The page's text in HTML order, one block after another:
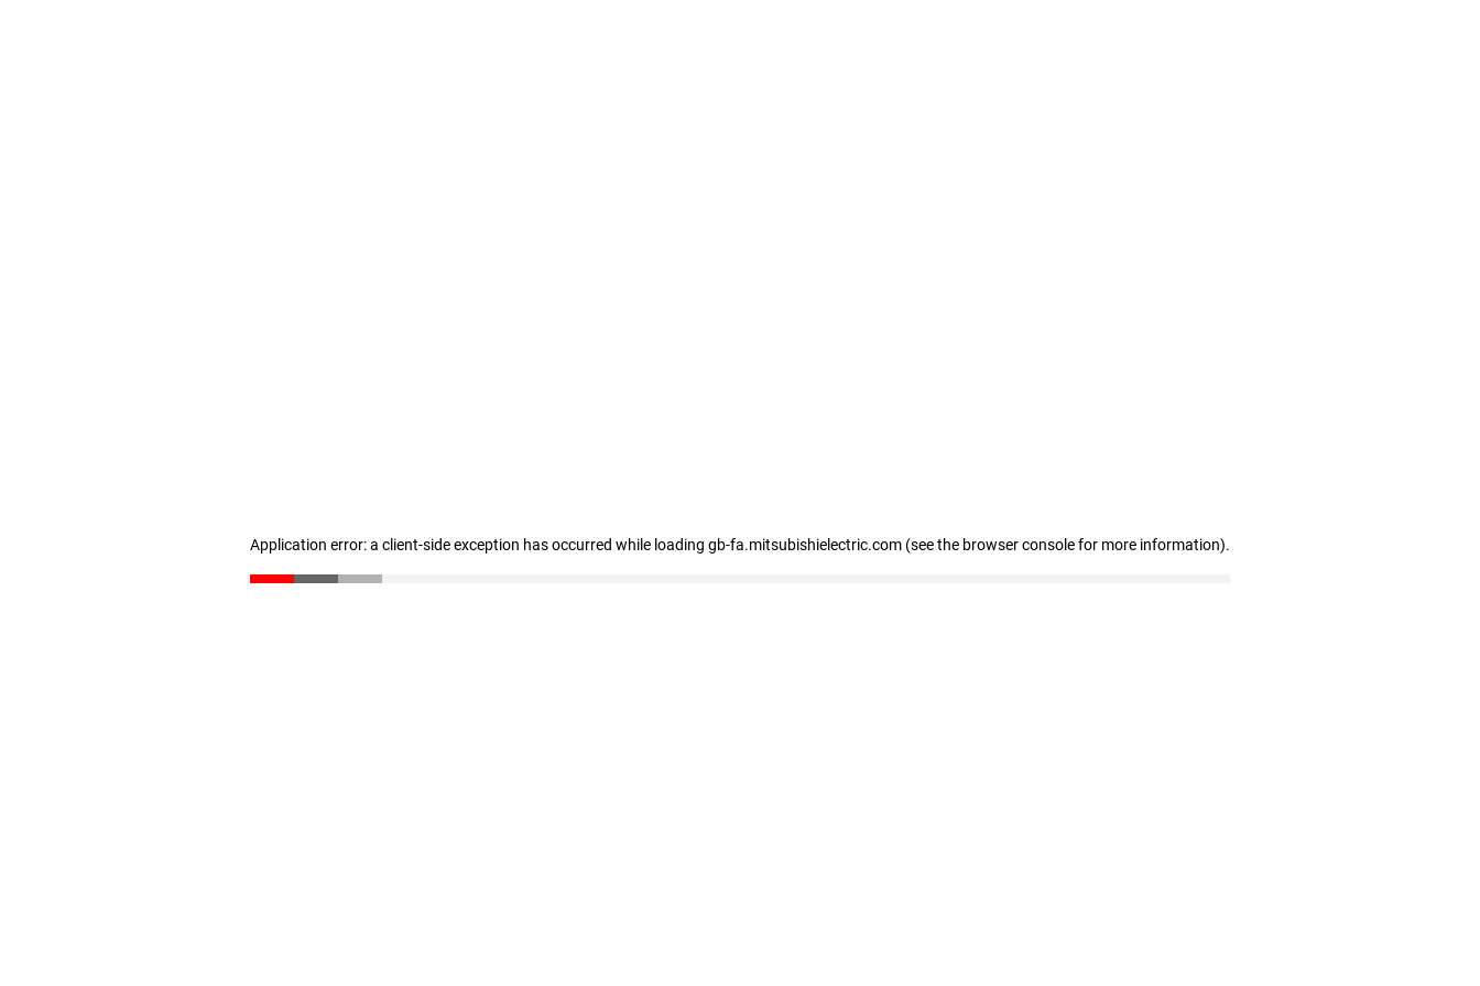
Application error: a client-side exception has occurred while loading gb-fa.mitsubishielectric.com (see the browser console for more information).